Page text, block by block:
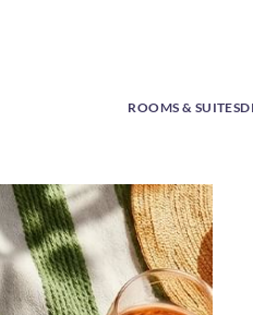
ROOMS & SUITES